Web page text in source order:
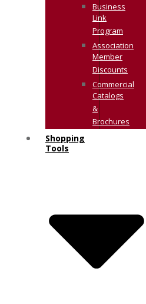
Business
Link
Program
Association
Member
Discounts
Commercial
Catalogs
&
Brochures
Shopping
Tools